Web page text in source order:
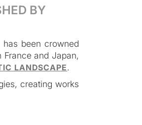
BY
been crowned
and Japan,
LANDSCAPE.
creating works